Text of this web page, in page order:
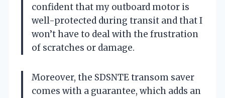
confident that my outboard motor is
well-protected during transit and that I
won’t have to deal with the frustration
of scratches or damage.
Moreover, the SDSNTE transom saver
comes with a guarantee, which adds an